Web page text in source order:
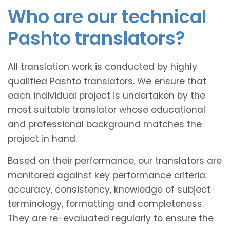
Who are our technical
Pashto translators?
All translation work is conducted by highly
qualified Pashto translators. We ensure that
each individual project is undertaken by the
most suitable translator whose educational
and professional background matches the
project in hand.
Based on their performance, our translators are
monitored against key performance criteria:
accuracy, consistency, knowledge of subject
terminology, formatting and completeness.
They are re-evaluated regularly to ensure the